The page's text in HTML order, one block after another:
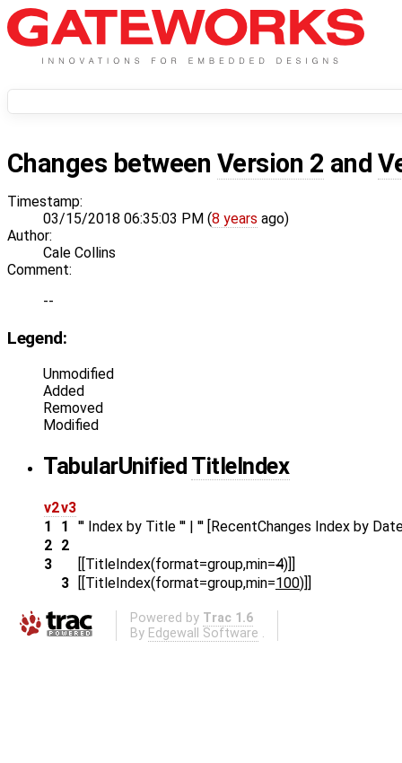
Changes between Version 2 and
Timestamp:
03/15/2018 06:35:03 PM (8 years ago)
Author:
Cale Collins
Comment:
--
Legend:
Unmodified
Added
Removed
Modified
TabularUnified TitleIndex
v2v3
1
1
''' Index by Title ''' | ''' [RecentChanges Index by
2 2
3
[[TitleIndex(format=group,min=4)]]
3
[[TitleIndex(format=group,min=100)]]
Powered by Trac 1.6
By Edgewall Software .